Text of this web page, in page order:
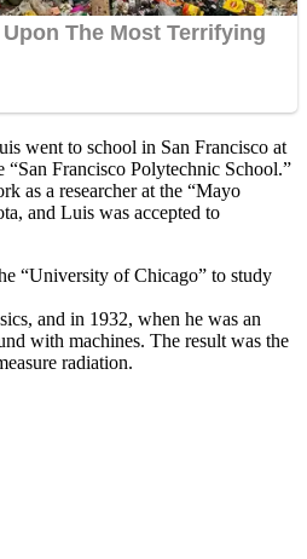
went to school in San Francisco at
“San Francisco Polytechnic School.”
as a researcher at the “Mayo
and Luis was accepted to
“University of Chicago” to study
and in 1932, when he was an
with machines. The result was the
radiation.